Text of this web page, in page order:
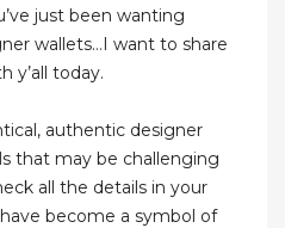
just been wanting
wallets…I want to share
y’all today.
authentic designer
that may be challenging
all the details in your
become a symbol of